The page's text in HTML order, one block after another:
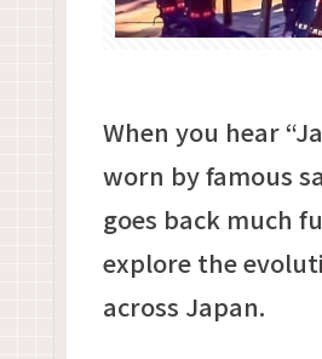
When you hear
worn by famous
goes back much
explore the
across Japan.